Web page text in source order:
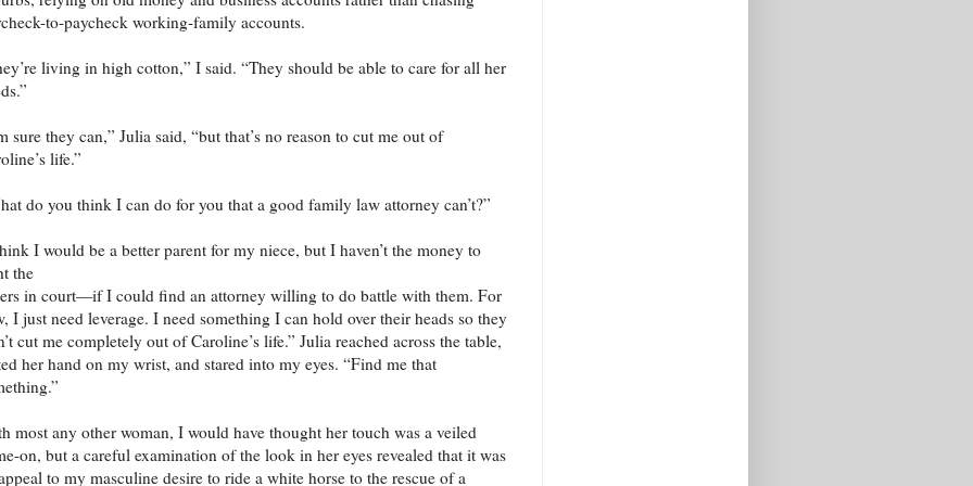
to-paycheck working-family accounts.
living in high cotton,” I said. “They should be able to care for all her
sure they can,” Julia said, “but that’s no reason to cut me out of
life.”
do you think I can do for you that a good family law attorney can’t?”
I would be a better parent for my niece, but I haven’t the money to
the
in court—if I could find an attorney willing to do battle with them. For
I just need leverage. I need something I can hold over their heads so they
cut me completely out of Caroline’s life.” Julia reached across the table,
her hand on my wrist, and stared into my eyes. “Find me that
most any other woman, I would have thought her touch was a veiled
on, but a careful examination of the look in her eyes revealed that it was
to my masculine desire to ride a white horse to the rescue of a